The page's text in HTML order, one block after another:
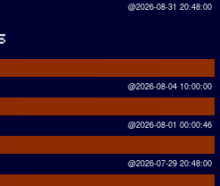
@2026-08-31 20:48:00
@2026-08-04 10:00:00
@2026-08-01 00:00:46
@2026-07-29 20:48:00